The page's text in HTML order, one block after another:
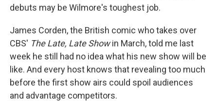
debuts may be Wilmore's toughest job.
James Corden, the British comic who takes over
CBS' The Late, Late Showin March, told me last
week he still had no idea what his new show will be
like. And every host knows that revealing too much
before the first show airs could spoil audiences
and advantage competitors.